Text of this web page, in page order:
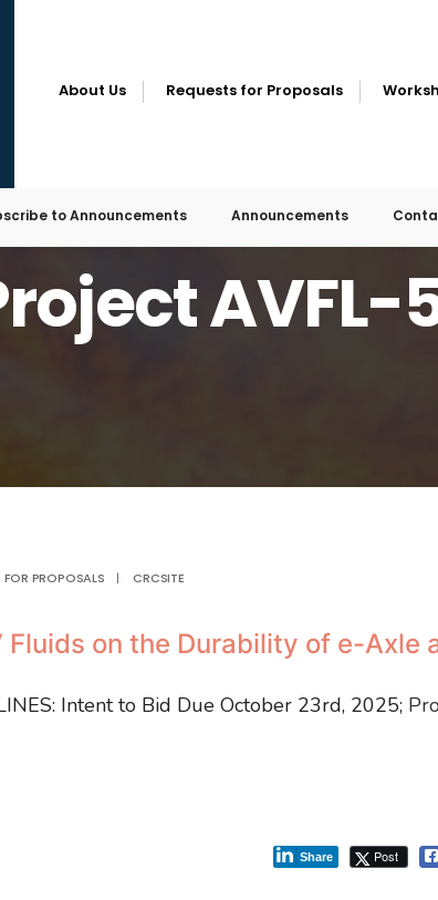
About Us Requests for Proposals
to Announcements Announcements
AVFL-
FOR PROPOSALS | CRCSITE
Fluids on the Durability of e-Axle
Intent to Bid Due October 23rd, 2025;
Share Post